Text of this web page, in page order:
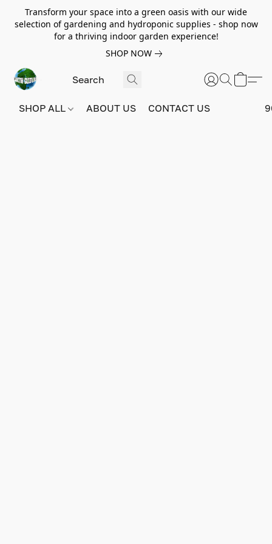
Transform your space into a green oasis with our wide
selection of gardening and hydroponic supplies - shop now
for a thriving indoor garden experience!
SHOP NOW
SHOP ALL ABOUT US CONTACT US